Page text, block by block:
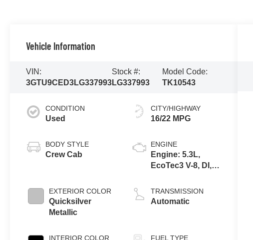
Vehicle Information
VIN:
3GTU9CED3LG337993
Stock #:
LG337993
Model Code:
TK10543
CONDITION
Used
BODY STYLE
Crew Cab
EXTERIOR COLOR
Quicksilver
Metallic
INTERIOR COLOR
CITY/HIGHWAY
16/22 MPG
ENGINE
Engine: 5.3L,
EcoTec3 V-8, DI,
V V T
TRANSMISSION
Automatic
FUEL TYPE